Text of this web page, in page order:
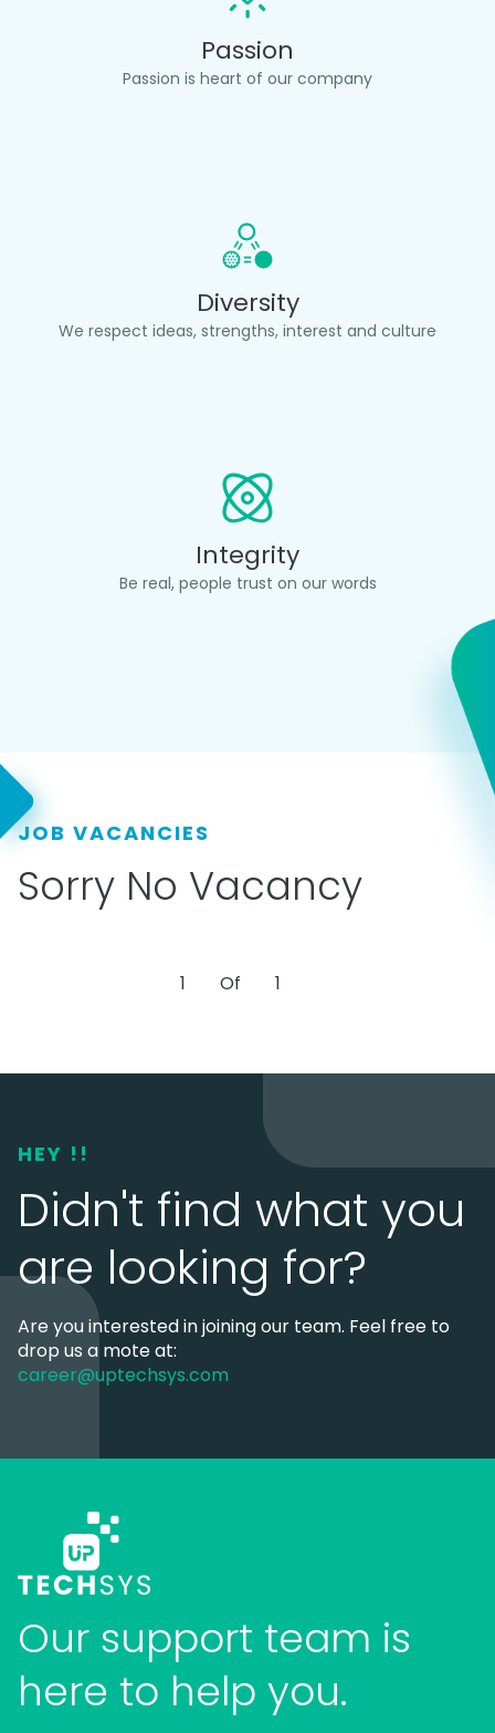
Passion
Passion is heart of our company
Diversity
We respect ideas, strengths, interest and culture
Integrity
Be real, people trust on our words
JOB VACANCIES
Sorry No Vacancy
1 Of 1
HEY !!
Didn't find what you
are looking for?
Are you interested in joining our team. Feel free to
drop us a mote at:
career@uptechsys.com
Our support team is
here to help you.